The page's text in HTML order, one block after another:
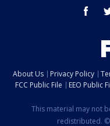
About Us Privacy Policy
FCC Public File
EEO Public
This material may not
redistributed.